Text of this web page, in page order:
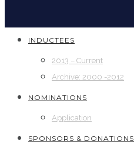
INDUCTEES
2013 – Current
Archive: 2000 -2012
NOMINATIONS
Application
SPONSORS & DONATIONS